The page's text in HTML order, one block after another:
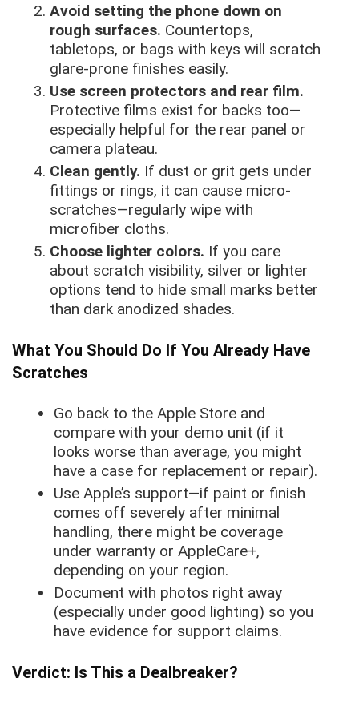
Avoid setting the phone down on
rough surfaces. Countertops,
tabletops, or bags with keys will scratch
glare-prone finishes easily.
Use screen protectors and rear film.
Protective films exist for backs too—
especially helpful for the rear panel or
camera plateau.
Clean gently. If dust or grit gets under
fittings or rings, it can cause micro-
scratches—regularly wipe with
microfiber cloths.
Choose lighter colors. If you care
about scratch visibility, silver or lighter
options tend to hide small marks better
than dark anodized shades.
What You Should Do If You Already Have
Scratches
Go back to the Apple Store and
compare with your demo unit (if it
looks worse than average, you might
have a case for replacement or repair).
Use Apple’s support—if paint or finish
comes off severely after minimal
handling, there might be coverage
under warranty or AppleCare+,
depending on your region.
Document with photos right away
(especially under good lighting) so you
have evidence for support claims.
Verdict: Is This a Dealbreaker?